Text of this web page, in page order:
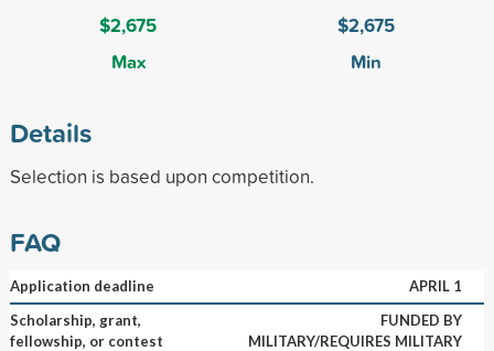
$2,675
Max
$2,675
Min
Details
Selection is based upon competition.
FAQ
Application deadline
APRIL 1
Scholarship, grant,
fellowship, or contest
FUNDED BY
MILITARY/REQUIRES MILITARY